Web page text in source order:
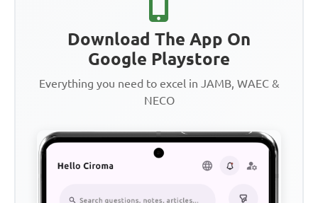
Download The App On
Google Playstore
Everything you need to excel in JAMB, WAEC &
NECO